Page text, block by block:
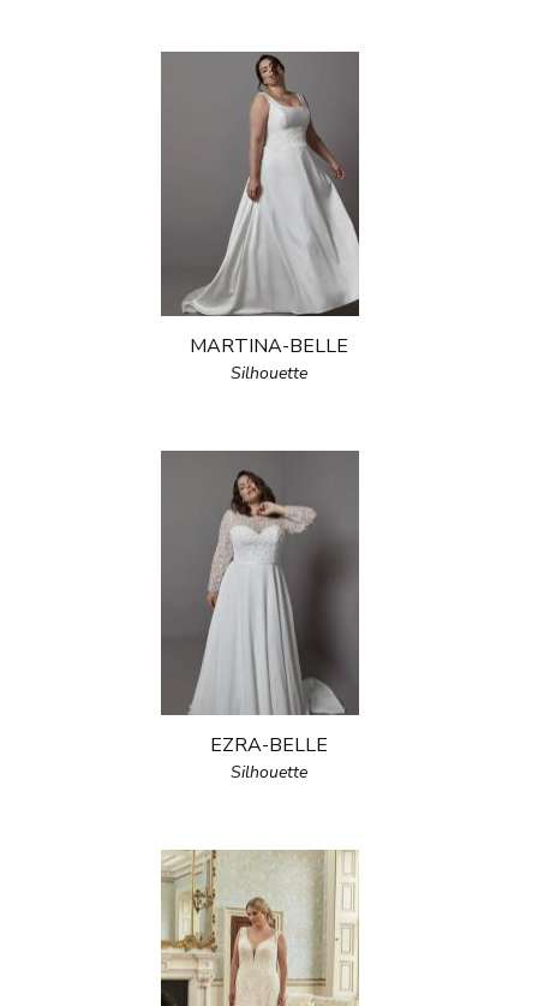
MARTINA-BELLE
Silhouette
EZRA-BELLE
Silhouette